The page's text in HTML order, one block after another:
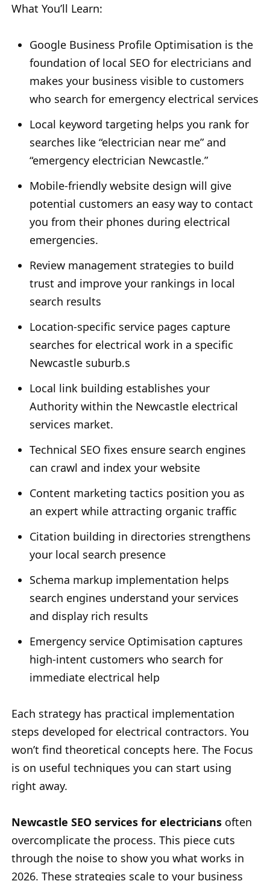
What You’ll Learn:
Google Business Profile Optimisation is the
foundation of local SEO for electricians and
makes your business visible to customers
who search for emergency electrical services
Local keyword targeting helps you rank for
searches like “electrician near me” and
“emergency electrician Newcastle.”
Mobile-friendly website design will give
potential customers an easy way to contact
you from their phones during electrical
emergencies.
Review management strategies to build
trust and improve your rankings in local
search results
Location-specific service pages capture
searches for electrical work in a specific
Newcastle suburb.s
Local link building establishes your
Authority within the Newcastle electrical
services market.
Technical SEO fixes ensure search engines
can crawl and index your website
Content marketing tactics position you as
an expert while attracting organic traffic
Citation building in directories strengthens
your local search presence
Schema markup implementation helps
search engines understand your services
and display rich results
Emergency service Optimisation captures
high-intent customers who search for
immediate electrical help
Each strategy has practical implementation
steps developed for electrical contractors. You
won’t find theoretical concepts here. The Focus
is on useful techniques you can start using
right away.
Newcastle SEO services for electricians often
overcomplicate the process. This piece cuts
through the noise to show you what works in
2026. These strategies scale to your business